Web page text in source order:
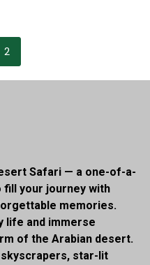
2
Safari — a one-of-a-
fill your journey with
memories.
life and immerse
of the Arabian desert.
star-lit